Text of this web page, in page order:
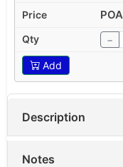
POA
−
Add
Description
Notes